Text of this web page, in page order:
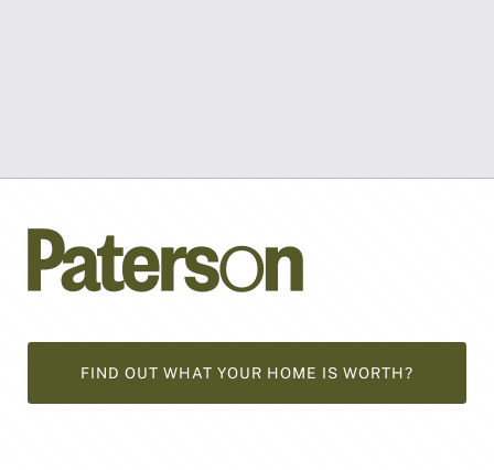
FIND OUT WHAT YOUR HOME IS WORTH?